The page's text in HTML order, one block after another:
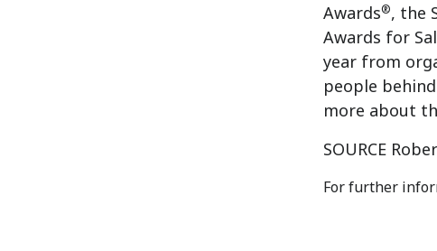
Awards®, the
Awards for
year from
people
more about
SOURCE
For further